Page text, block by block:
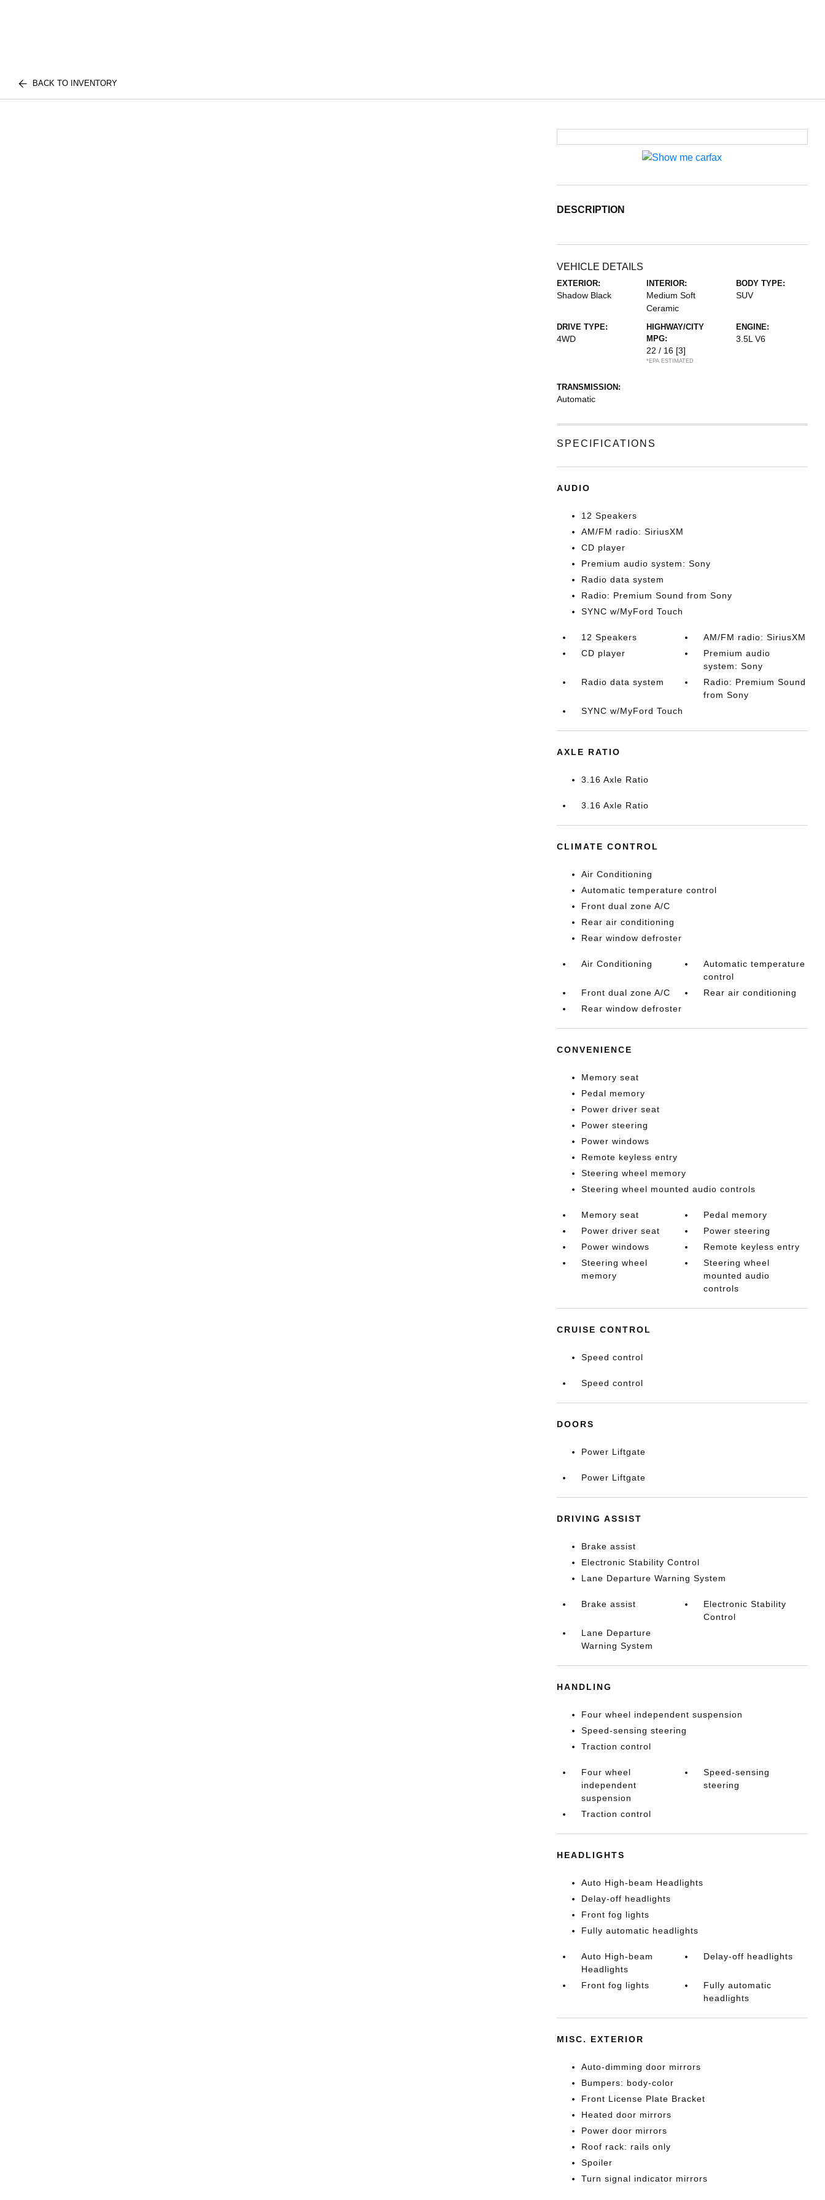
BACK TO INVENTORY
DESCRIPTION
VEHICLE DETAILS
EXTERIOR:
Shadow Black
INTERIOR:
Medium Soft
Ceramic
BODY TYPE:
SUV
DRIVE TYPE:
4WD
HIGHWAY/CITY
MPG:
22 / 16 [3]
*EPA ESTIMATED
ENGINE:
3.5L V6
TRANSMISSION:
Automatic
SPECIFICATIONS
AUDIO
12 Speakers
AM/FM radio: SiriusXM
CD player
Premium audio system: Sony
Radio data system
Radio: Premium Sound from Sony
SYNC w/MyFord Touch
12 Speakers
AM/FM radio: SiriusXM
CD player
Premium audio
system: Sony
Radio data system
Radio: Premium Sound
from Sony
SYNC w/MyFord Touch
AXLE RATIO
3.16 Axle Ratio
3.16 Axle Ratio
CLIMATE CONTROL
Air Conditioning
Automatic temperature control
Front dual zone A/C
Rear air conditioning
Rear window defroster
Air Conditioning
Automatic temperature
control
Front dual zone A/C
Rear air conditioning
Rear window defroster
CONVENIENCE
Memory seat
Pedal memory
Power driver seat
Power steering
Power windows
Remote keyless entry
Steering wheel memory
Steering wheel mounted audio controls
Memory seat
Pedal memory
Power driver seat
Power steering
Power windows
Remote keyless entry
Steering wheel
memory
Steering wheel
mounted audio
controls
CRUISE CONTROL
Speed control
Speed control
DOORS
Power Liftgate
Power Liftgate
DRIVING ASSIST
Brake assist
Electronic Stability Control
Lane Departure Warning System
Brake assist
Electronic Stability
Control
Lane Departure
Warning System
HANDLING
Four wheel independent suspension
Speed-sensing steering
Traction control
Four wheel
independent
suspension
Speed-sensing
steering
Traction control
HEADLIGHTS
Auto High-beam Headlights
Delay-off headlights
Front fog lights
Fully automatic headlights
Auto High-beam
Headlights
Delay-off headlights
Front fog lights
Fully automatic
headlights
MISC. EXTERIOR
Auto-dimming door mirrors
Bumpers: body-color
Front License Plate Bracket
Heated door mirrors
Power door mirrors
Roof rack: rails only
Spoiler
Turn signal indicator mirrors